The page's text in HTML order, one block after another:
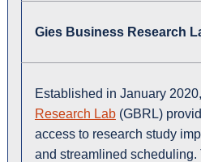
Gies Business Research
Established in January
Research Lab(GBRL)
access to research study
and streamlined